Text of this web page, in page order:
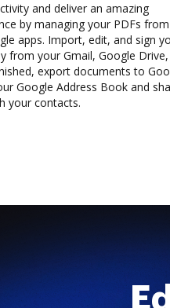
and deliver an amazing
by managing your PDFs from
apps. Import, edit, and sign
from your Gmail, Google Drive,
export documents to
Google Address Book and
your contacts.